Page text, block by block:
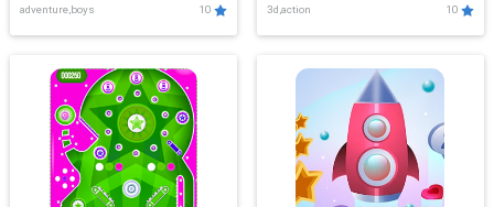
adventure,boys 10 3d,action 10